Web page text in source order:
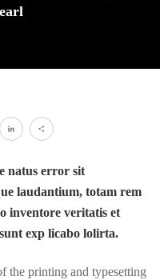
natus error sit
laudantium, totam rem
inventore veritatis et
exp licabo lolirta.
the printing and typesetting